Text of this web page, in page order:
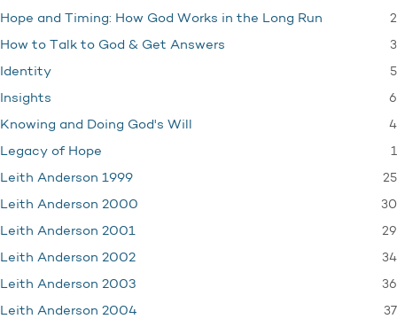
Hope and Timing: How God Works in the Long Run 2
How to Talk to God & Get Answers 3
Identity 5
Insights 6
Knowing and Doing God's Will 4
Legacy of Hope 1
Leith Anderson 1999 25
Leith Anderson 2000 30
Leith Anderson 2001 29
Leith Anderson 2002 34
Leith Anderson 2003 36
Leith Anderson 2004 37